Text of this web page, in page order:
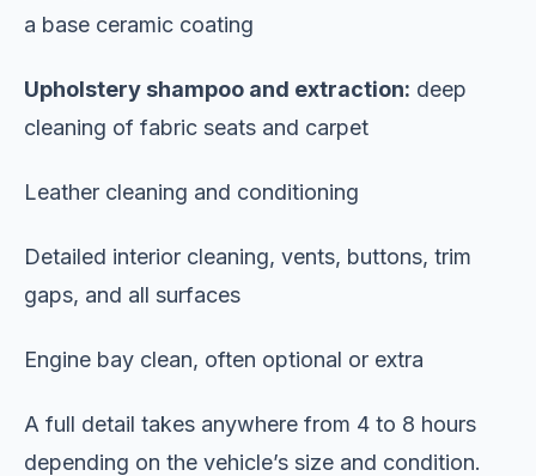
a base ceramic coating
Upholstery shampoo and extraction: deep
cleaning of fabric seats and carpet
Leather cleaning and conditioning
Detailed interior cleaning, vents, buttons, trim
gaps, and all surfaces
Engine bay clean, often optional or extra
A full detail takes anywhere from 4 to 8 hours
depending on the vehicle’s size and condition.